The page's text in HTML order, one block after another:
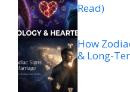
Read)
How
& Long-